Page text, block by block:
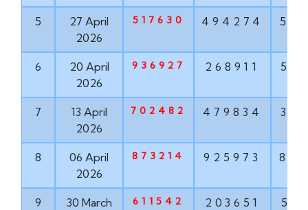
5
27 April
2026
517630 494274
6
20 April
2026
936927 268911
7
13 April
2026
702482 479834
8
06 April
2026
873214 925973
9
30 March
611542 203651